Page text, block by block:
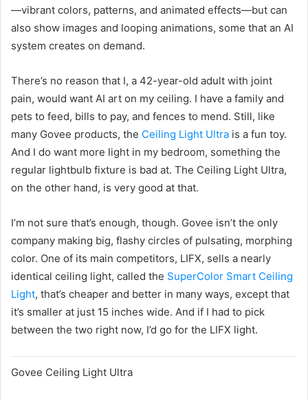
—vibrant colors, patterns, and animated effects—but can
also show images and looping animations, some that an AI
system creates on demand.
There’s no reason that I, a 42-year-old adult with joint
pain, would want AI art on my ceiling. I have a family and
pets to feed, bills to pay, and fences to mend. Still, like
many Govee products, the Ceiling Light Ultra is a fun toy.
And I do want more light in my bedroom, something the
regular lightbulb fixture is bad at. The Ceiling Light Ultra,
on the other hand, is very good at that.
I’m not sure that’s enough, though. Govee isn’t the only
company making big, flashy circles of pulsating, morphing
color. One of its main competitors, LIFX, sells a nearly
identical ceiling light, called the SuperColor Smart Ceiling
Light, that’s cheaper and better in many ways, except that
it’s smaller at just 15 inches wide. And if I had to pick
between the two right now, I’d go for the LIFX light.
Govee Ceiling Light Ultra